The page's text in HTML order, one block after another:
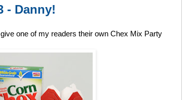
- Danny!
one of my readers their own Chex Mix Party